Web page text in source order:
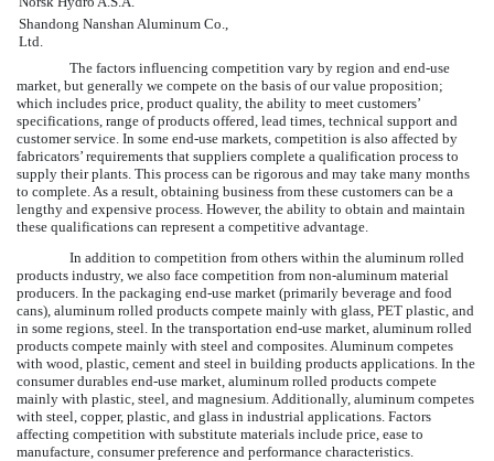
Shandong Nanshan Aluminum Co.,
Ltd.
The factors influencing competition vary by region and end-use
market, but generally we compete on the basis of our value proposition;
which includes price, product quality, the ability to meet customers’
specifications, range of products offered, lead times, technical support and
customer service. In some end-use markets, competition is also affected by
fabricators’ requirements that suppliers complete a qualification process to
supply their plants. This process can be rigorous and may take many months
to complete. As a result, obtaining business from these customers can be a
lengthy and expensive process. However, the ability to obtain and maintain
these qualifications can represent a competitive advantage.
In addition to competition from others within the aluminum rolled
products industry, we also face competition from non-aluminum material
producers. In the packaging end-use market (primarily beverage and food
cans), aluminum rolled products compete mainly with glass, PET plastic, and
in some regions, steel. In the transportation end-use market, aluminum rolled
products compete mainly with steel and composites. Aluminum competes
with wood, plastic, cement and steel in building products applications. In the
consumer durables end-use market, aluminum rolled products compete
mainly with plastic, steel, and magnesium. Additionally, aluminum competes
with steel, copper, plastic, and glass in industrial applications. Factors
affecting competition with substitute materials include price, ease to
manufacture, consumer preference and performance characteristics.